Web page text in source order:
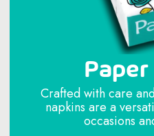
Crafted with care
napkins are a
occasions